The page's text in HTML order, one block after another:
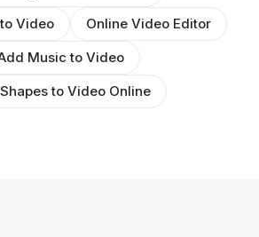
Video
Online Video Editor
Music to Video
to Video Online